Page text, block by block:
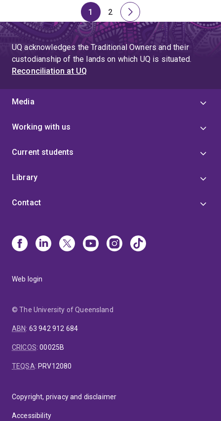
Page
1
Page
2
Next
page
UQ acknowledges the Traditional Owners and their
custodianship of the lands on which UQ is situated.
Reconciliation at UQ
Media
Working with us
Current students
Library
Contact
Web login
© The University of Queensland
ABN: 63 942 912 684
CRICOS:00025B
TEQSA: PRV12080
Copyright, privacy and disclaimer
Accessibility